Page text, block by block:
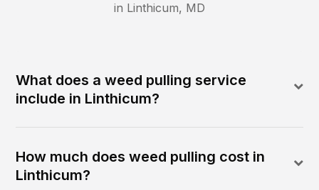
in Linthicum, MD
What does a weed pulling service
include in Linthicum?
How much does weed pulling cost in
Linthicum?